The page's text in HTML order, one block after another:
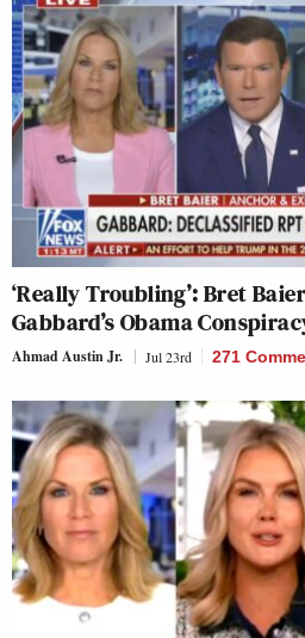
‘Really Troubling’: Bret
Gabbard’s Obama
Ahmad Austin Jr. Jul 23rd 271